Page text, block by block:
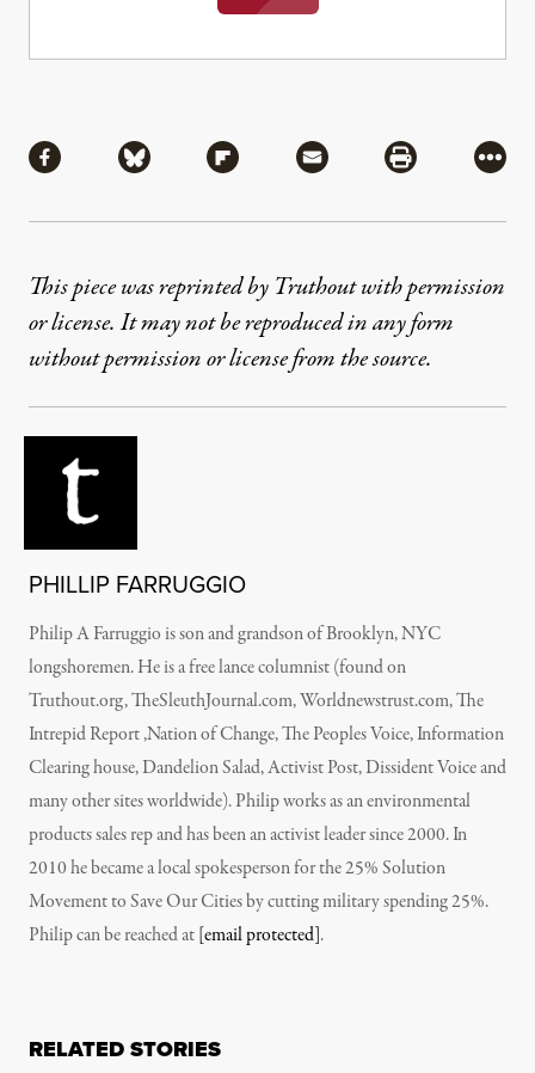
Share via Facebook
Share via BlueskyShare via Flipboard
Share via MailShare via
More
This piece was reprinted by Truthout with permission
or license. It may not be reproduced in any form
without permission or license from the source.
PHILLIP FARRUGGIO
Philip A Farruggio is son and grandson of Brooklyn, NYC
longshoremen. He is a free lance columnist (found on
Truthout.org, TheSleuthJournal.com, Worldnewstrust.com, The
Intrepid Report ,Nation of Change, The Peoples Voice, Information
Clearing house, Dandelion Salad, Activist Post, Dissident Voice and
many other sites worldwide). Philip works as an environmental
products sales rep and has been an activist leader since 2000. In
2010 he became a local spokesperson for the 25% Solution
Movement to Save Our Cities by cutting military spending 25%.
Philip can be reached at[email protected].
RELATED STORIES